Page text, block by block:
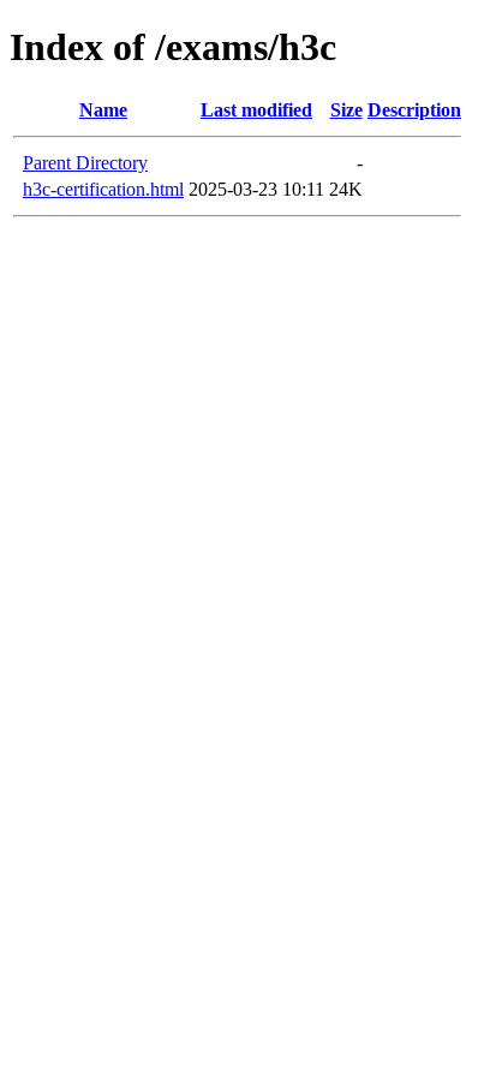
Index of /exams/h3c
Name Last modified Size Description
Parent Directory
-
h3c-certification.html 2025-03-23 10:11 24K